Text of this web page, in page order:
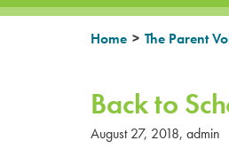
Home > The Parent
Back to
August 27, 2018, admin